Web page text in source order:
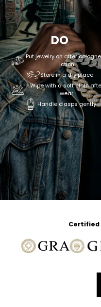
DO
Put jewelry on after
lotion
Store in a dry place
Wipe with a soft cloth
wear
Handle clasps gently
Certified